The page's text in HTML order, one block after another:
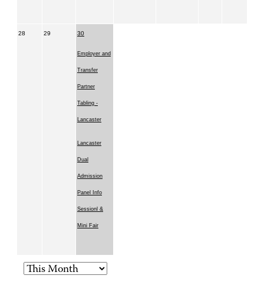
28 29 30
Employer and
Transfer
Partner
Tabling -
Lancaster
Lancaster
Dual
Admission
Panel Info
Sessionl &
Mini Fair